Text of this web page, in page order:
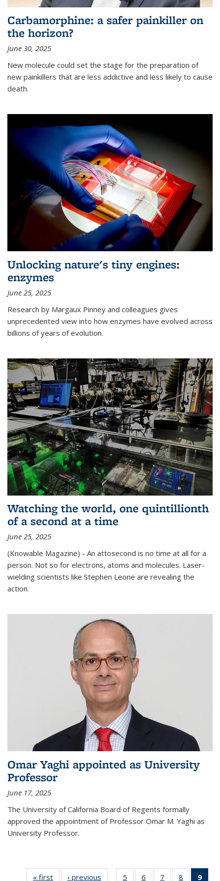
Carbamorphine: a safer painkiller on
the horizon?
June 30, 2025
New molecule could set the stage for the preparation of
new painkillers that are less addictive and less likely to cause
death.
Unlocking nature's tiny engines:
enzymes
June 25, 2025
Research by Margaux Pinney and colleagues gives
unprecedented view into how enzymes have evolved across
billions of years of evolution.
Watching the world, one quintillionth
of a second at a time
June 25, 2025
(Knowable Magazine) - An attosecond is no time at all for a
person. Not so for electrons, atoms and molecules. Laser-
wielding scientists like Stephen Leone are revealing the
action.
Omar Yaghi appointed as University
Professor
June 17, 2025
The University of California Board of Regents formally
approved the appointment of Professor Omar M. Yaghi as
University Professor.
« first News‹ previous 5 6 7 8 9